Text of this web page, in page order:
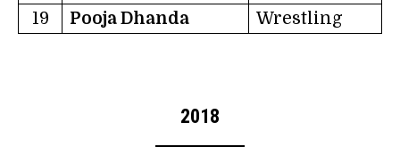
19
Pooja Dhanda Wrestling
2018